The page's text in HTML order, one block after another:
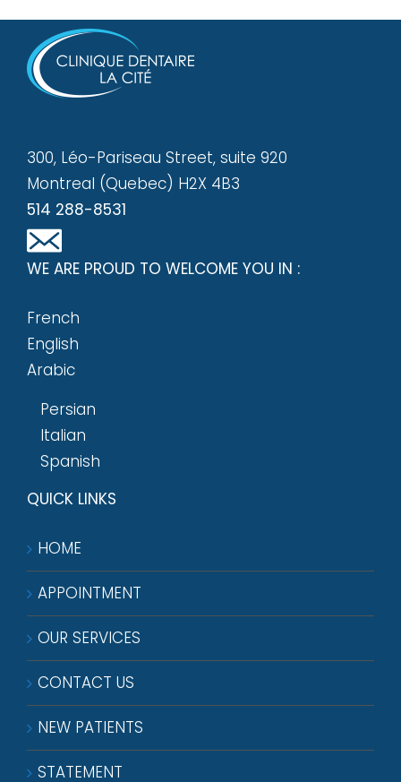
300, Léo-Pariseau Street, suite 920
Montreal (Quebec) H2X 4B3
514 288-8531
WE ARE PROUD TO WELCOME YOU IN :
French
English
Arabic
Persian
Italian
Spanish
QUICK LINKS
HOME
APPOINTMENT
OUR SERVICES
CONTACT US
NEW PATIENTS
STATEMENT